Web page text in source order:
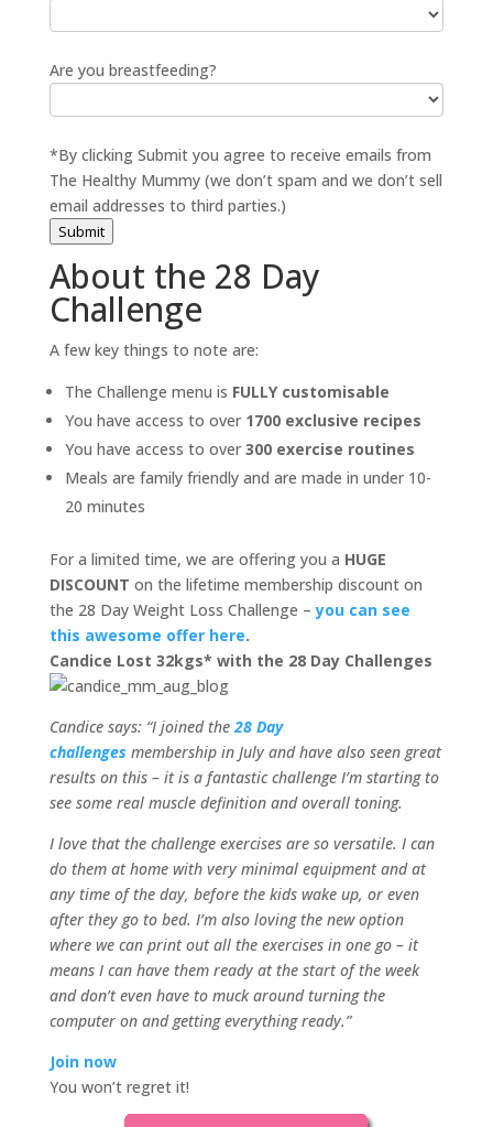
Are you breastfeeding?
*By clicking Submit you agree to receive emails from
The Healthy Mummy (we don’t spam and we don’t sell
email addresses to third parties.)
Submit
About the 28 Day
Challenge
A few key things to note are:
The Challenge menu is FULLY customisable
You have access to over 1700 exclusive recipes
You have access to over 300 exercise routines
Meals are family friendly and are made in under 10-
20 minutes
For a limited time, we are offering you a HUGE
DISCOUNT on the lifetime membership discount on
the 28 Day Weight Loss Challenge –you can see
this awesome offer here.
Candice Lost 32kgs* with the 28 Day Challenges
Candice says: “I joined the28 Day
challenges membership in July and have also seen great
results on this – it is a fantastic challenge I’m starting to
see some real muscle definition and overall toning.
I love that the challenge exercises are so versatile. I can
do them at home with very minimal equipment and at
any time of the day, before the kids wake up, or even
after they go to bed. I’m also loving the new option
where we can print out all the exercises in one go – it
means I can have them ready at the start of the week
and don’t even have to muck around turning the
computer on and getting everything ready.”
Join now
You won’t regret it!